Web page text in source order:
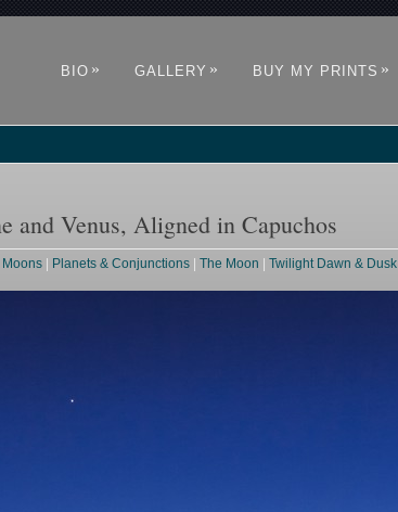
BIO » GALLERY » BUY MY PRINTS »
and Venus, Aligned in Capuchos
Moons Planets & Conjunctions |The Moon |Twilight Dawn & Dusk